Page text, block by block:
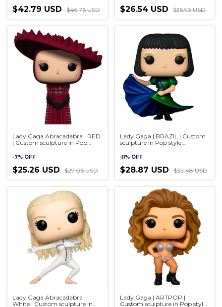
$42.79 USD $46.76 USD $26.54 USD $35.93 USD
Lady Gaga Abracadabra | RED
| Custom sculpture in Pop
-7% OFF
$25.26 USD $27.06 USD
Lady Gaga | BRAZIL | Custom
sculpture in Pop style,
-11% OFF
$28.87 USD $32.48 USD
Lady Gaga Abracadabra |
White | Custom sculpture in
Lady Gaga | ARTPOP |
Custom sculpture in Pop style,